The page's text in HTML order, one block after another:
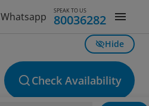
Whatsapp SPEAK TO US
80036282
Hide
Check Availability